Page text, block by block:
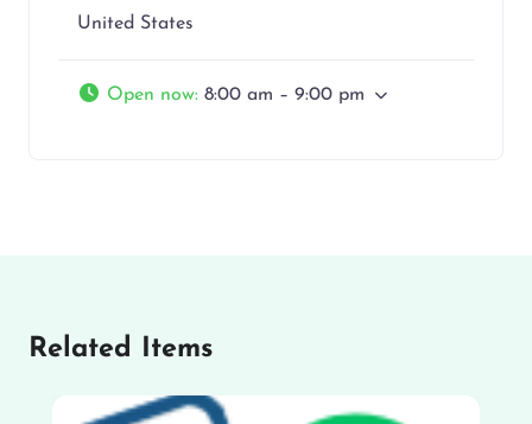
United States
Open now: 8:00 am – 9:00 pm
Related Items